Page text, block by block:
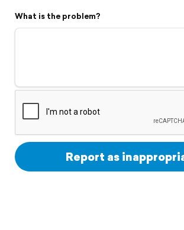
Flyover video
Support
What is the problem?
Report as